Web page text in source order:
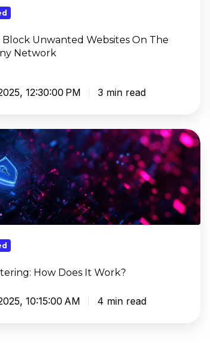
Block Unwanted Websites On The
Network
12:30:00 PM 3 min read
How Does It Work?
10:15:00 AM 4 min read